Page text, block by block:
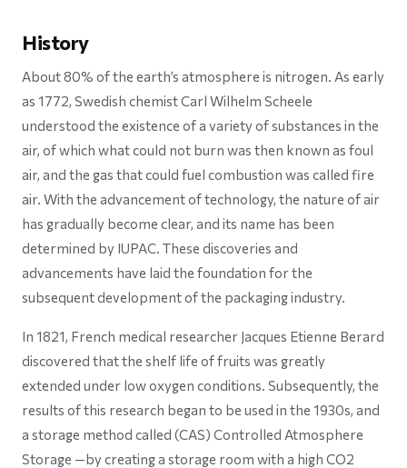
History
About 80% of the earth’s atmosphere is nitrogen. As early
as 1772, Swedish chemist Carl Wilhelm Scheele
understood the existence of a variety of substances in the
air, of which what could not burn was then known as foul
air, and the gas that could fuel combustion was called fire
air. With the advancement of technology, the nature of air
has gradually become clear, and its name has been
determined by IUPAC. These discoveries and
advancements have laid the foundation for the
subsequent development of the packaging industry.
In 1821, French medical researcher Jacques Etienne Berard
discovered that the shelf life of fruits was greatly
extended under low oxygen conditions. Subsequently, the
results of this research began to be used in the 1930s, and
a storage method called (CAS) Controlled Atmosphere
Storage —by creating a storage room with a high CO2